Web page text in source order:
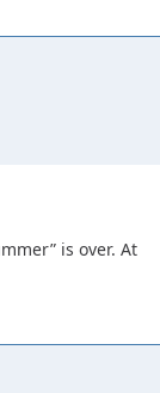
is over. At